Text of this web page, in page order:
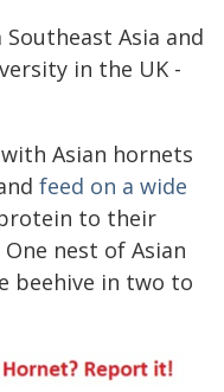
Asia and
in the UK -
Asian hornets
feed on a wide
to their
nest of Asian
beehive in two to